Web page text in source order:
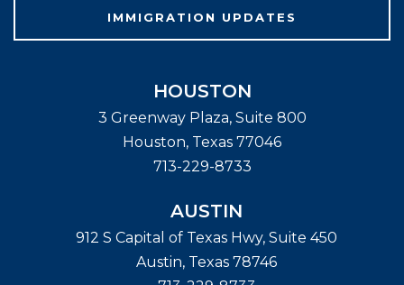
IMMIGRATION UPDATES
HOUSTON
3 Greenway Plaza, Suite 800
Houston, Texas 77046
713-229-8733
AUSTIN
912 S Capital of Texas Hwy, Suite 450
Austin, Texas 78746